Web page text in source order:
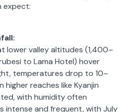
expect:
lower valley altitudes (1,400–
to Lama Hotel) hover
temperatures drop to 10–
higher reaches like Kyanjin
with humidity often
intense and frequent, with July